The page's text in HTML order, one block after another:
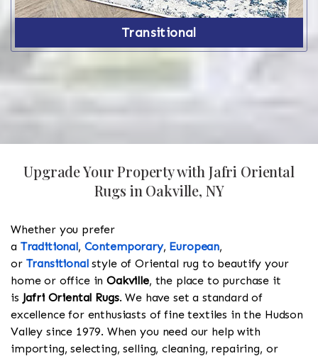
Transitional
Upgrade Your Property with Jafri Oriental
Rugs in Oakville, NY
Whether you prefer
a Traditional, Contemporary, European,
or Transitionalstyle of Oriental rug to beautify your
home or office inOakville, the place to purchase it
is Jafri Oriental Rugs. We have set a standard of
excellence for enthusiasts of fine textiles in the Hudson
Valley since 1979. When you need our help with
importing, selecting, selling, cleaning, repairing, or